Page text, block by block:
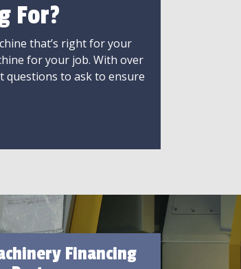
For?
that’s right for your
for your job. With over
questions to ask to ensure
Financing